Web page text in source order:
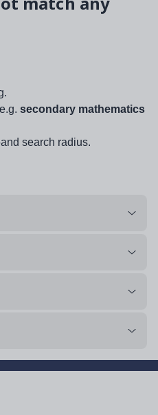
secondary mathematics
search radius.